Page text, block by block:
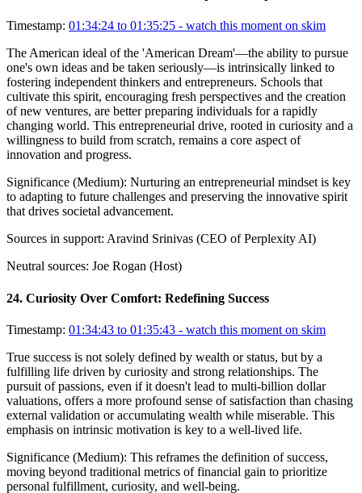
Timestamp: 01:34:24 to 01:35:25 - watch this moment on skim
The American ideal of the 'American Dream'—the ability to pursue
one's own ideas and be taken seriously—is intrinsically linked to
fostering independent thinkers and entrepreneurs. Schools that
cultivate this spirit, encouraging fresh perspectives and the creation
of new ventures, are better preparing individuals for a rapidly
changing world. This entrepreneurial drive, rooted in curiosity and a
willingness to build from scratch, remains a core aspect of
innovation and progress.
Significance (Medium): Nurturing an entrepreneurial mindset is key
to adapting to future challenges and preserving the innovative spirit
that drives societal advancement.
Sources in support: Aravind Srinivas (CEO of Perplexity AI)
Neutral sources: Joe Rogan (Host)
24. Curiosity Over Comfort: Redefining Success
Timestamp: 01:34:43 to 01:35:43 - watch this moment on skim
True success is not solely defined by wealth or status, but by a
fulfilling life driven by curiosity and strong relationships. The
pursuit of passions, even if it doesn't lead to multi-billion dollar
valuations, offers a more profound sense of satisfaction than chasing
external validation or accumulating wealth while miserable. This
emphasis on intrinsic motivation is key to a well-lived life.
Significance (Medium): This reframes the definition of success,
moving beyond traditional metrics of financial gain to prioritize
personal fulfillment, curiosity, and well-being.